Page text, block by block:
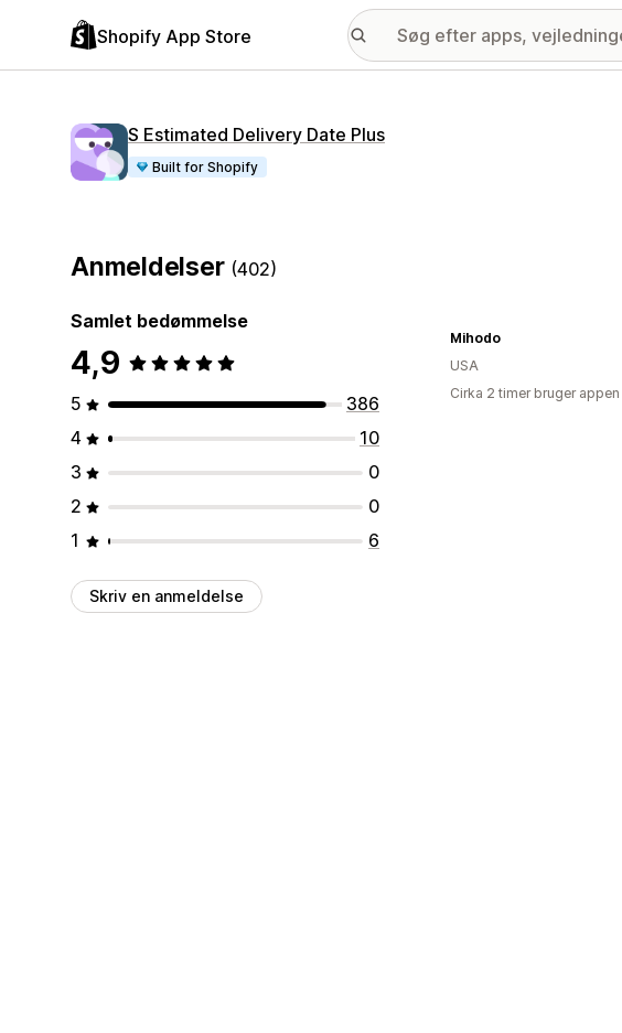
Shopify App Store
S Estimated Delivery Date Plus
Built for Shopify
Anmeldelser (402)
Samlet bedømmelse
4,9
5
386
4
10
3
0
2
0
1
6
Skriv en anmeldelse
Mihodo
USA
Cirka 2 timer bruger appen